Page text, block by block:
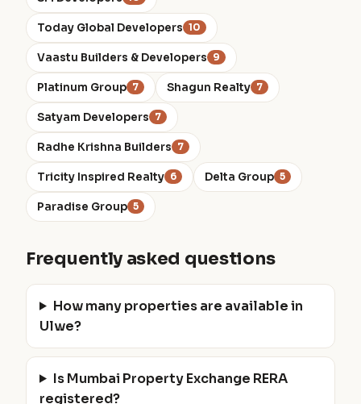
Today Global Developers 10
Vaastu Builders & Developers 9
Platinum Group 7 Shagun Realty 7
Satyam Developers 7
Radhe Krishna Builders 7
Tricity Inspired Realty 6 Delta Group 5
Paradise Group 5
Frequently asked questions
How many properties are available in
Ulwe?
Is Mumbai Property Exchange RERA
registered?